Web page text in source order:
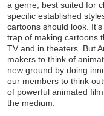
a genre, best suited for
specific established
cartoons should look.
trap of making cartoons
TV and in theaters. But
makers to think of
new ground by doing
our members to think
of powerful animated
the medium.